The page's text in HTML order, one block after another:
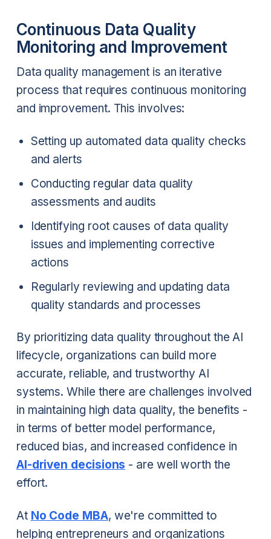
Continuous Data Quality
Monitoring and Improvement
Data quality management is an iterative
process that requires continuous monitoring
and improvement. This involves:
Setting up automated data quality checks
and alerts
Conducting regular data quality
assessments and audits
Identifying root causes of data quality
issues and implementing corrective
actions
Regularly reviewing and updating data
quality standards and processes
By prioritizing data quality throughout the AI
lifecycle, organizations can build more
accurate, reliable, and trustworthy AI
systems. While there are challenges involved
in maintaining high data quality, the benefits -
in terms of better model performance,
reduced bias, and increased confidence in
AI-driven decisions - are well worth the
effort.
At No Code MBA, we're committed to
helping entrepreneurs and organizations